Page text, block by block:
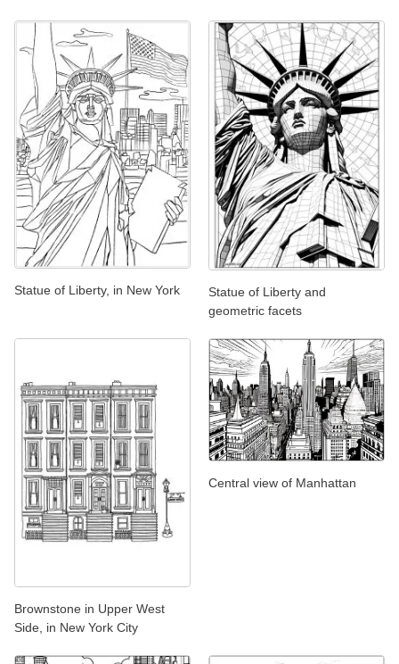
Statue of Liberty, in New York
Statue of Liberty and
geometric facets
Brownstone in Upper West
Side, in New York City
Central view of Manhattan